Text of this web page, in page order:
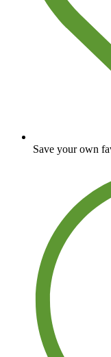
Save your own